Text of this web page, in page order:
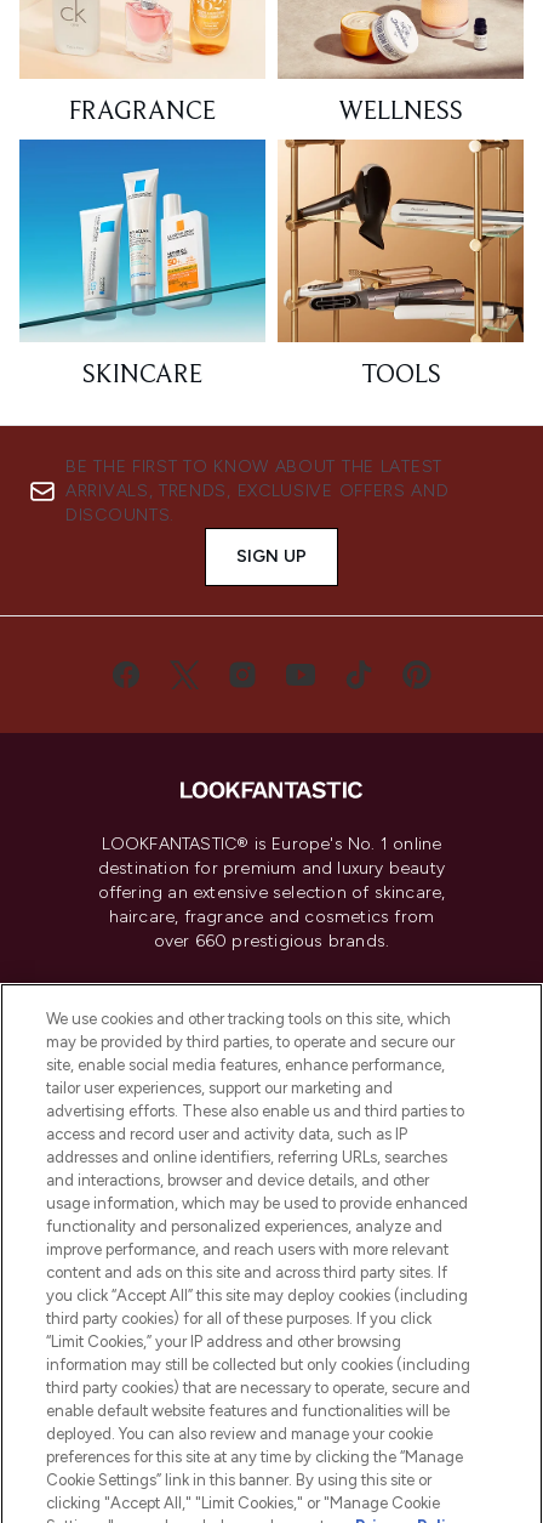
FRAGRANCE WELLNESS
SKINCARE TOOLS
BE THE FIRST TO KNOW ABOUT THE LATEST
ARRIVALS, TRENDS, EXCLUSIVE OFFERS AND
DISCOUNTS.
SIGN UP
LOOKFANTASTIC® is Europe's No. 1 online
destination for premium and luxury beauty
offering an extensive selection of skincare,
haircare, fragrance and cosmetics from
over 660 prestigious brands.
Do Not Sell or Share My Personal
Information
HELP & INFORMATION
COMPANY INFORMATION
ABOUT LOOKFANTASTIC
Pay Securely With
We use cookies and other tracking tools on this site, which
may be provided by third parties, to operate and secure our
site, enable social media features, enhance performance,
tailor user experiences, support our marketing and
advertising efforts. These also enable us and third parties to
access and record user and activity data, such as IP
addresses and online identifiers, referring URLs, searches
and interactions, browser and device details, and other
usage information, which may be used to provide enhanced
functionality and personalized experiences, analyze and
improve performance, and reach users with more relevant
content and ads on this site and across third party sites. If
you click “Accept All” this site may deploy cookies (including
third party cookies) for all of these purposes. If you click
“Limit Cookies,” your IP address and other browsing
information may still be collected but only cookies (including
third party cookies) that are necessary to operate, secure and
enable default website features and functionalities will be
deployed. You can also review and manage your cookie
preferences for this site at any time by clicking the “Manage
Cookie Settings” link in this banner. By using this site or
clicking "Accept All," "Limit Cookies," or "Manage Cookie